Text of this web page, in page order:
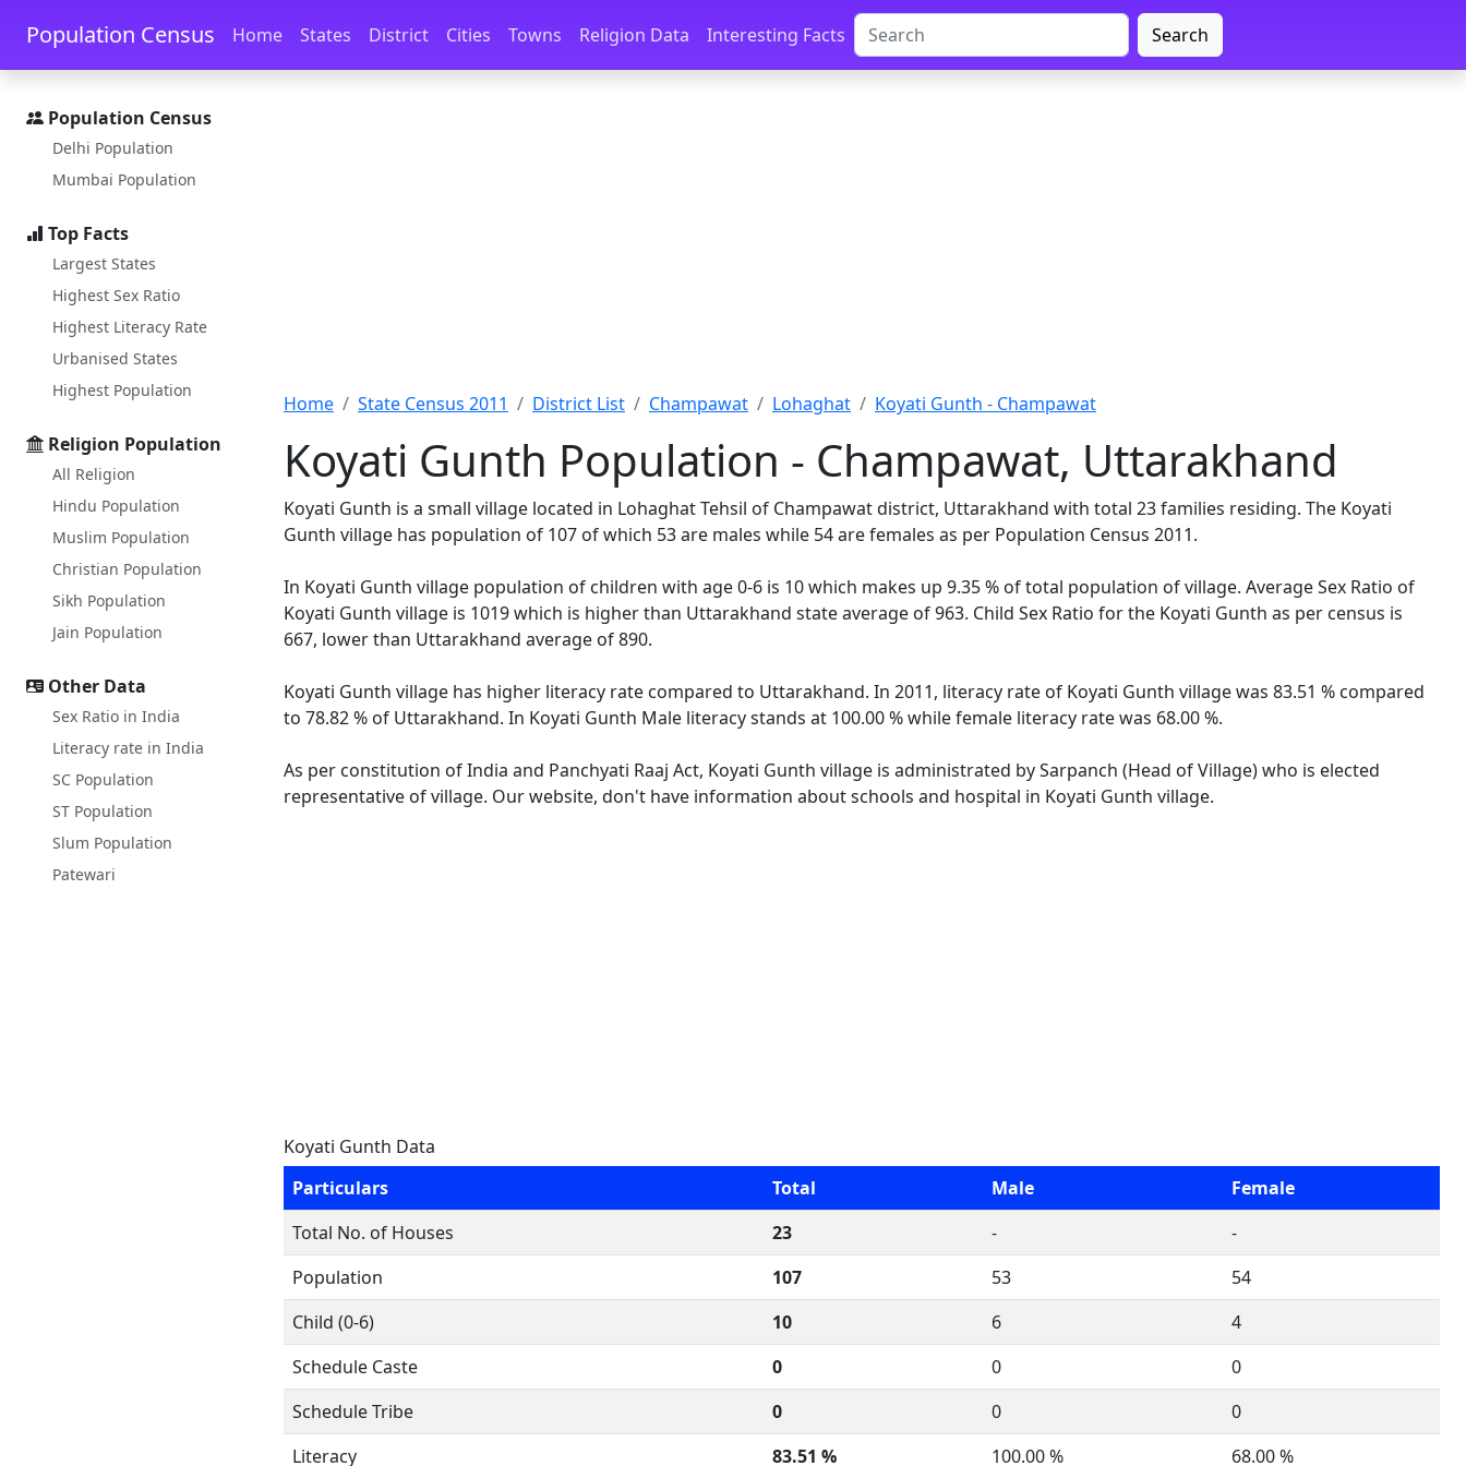
Skip to main content Skip to docs navigation
Population Census Home States District Cities Towns Religion Data Interesting Facts Search
Population Census
Delhi Population
Mumbai Population
Top Facts
Largest States
Highest Sex Ratio
Highest Literacy Rate
Urbanised States
Highest Population
Religion Population
All Religion
Hindu Population
Muslim Population
Christian Population
Sikh Population
Jain Population
Other Data
Sex Ratio in India
Literacy rate in India
SC Population
ST Population
Slum Population
Patewari
Home State Census 2011 District List Champawat Lohaghat Koyati Gunth - Champawat
Koyati Gunth Population - Champawat, Uttarakhand
Koyati Gunth is a small village located in Lohaghat Tehsil of Champawat district, Uttarakhand with total 23 families residing. The Koyati
Gunth village has population of 107 of which 53 are males while 54 are females as per Population Census 2011.
In Koyati Gunth village population of children with age 0-6 is 10 which makes up 9.35 % of total population of village. Average Sex Ratio of
Koyati Gunth village is 1019 which is higher than Uttarakhand state average of 963. Child Sex Ratio for the Koyati Gunth as per census is
667, lower than Uttarakhand average of 890.
Koyati Gunth village has higher literacy rate compared to Uttarakhand. In 2011, literacy rate of Koyati Gunth village was 83.51 % compared
to 78.82 % of Uttarakhand. In Koyati Gunth Male literacy stands at 100.00 % while female literacy rate was 68.00 %.
As per constitution of India and Panchyati Raaj Act, Koyati Gunth village is administrated by Sarpanch (Head of Village) who is elected
representative of village. Our website, don't have information about schools and hospital in Koyati Gunth village.
Koyati Gunth Data
Particulars
Total Male
Female
Total No. of Houses
23 -
-
Population
107 53
54
Child (0-6)
10 6
4
Schedule Caste
0 0
0
Schedule Tribe
0 0
0
Literacy
83.51 % 100.00 %
68.00 %